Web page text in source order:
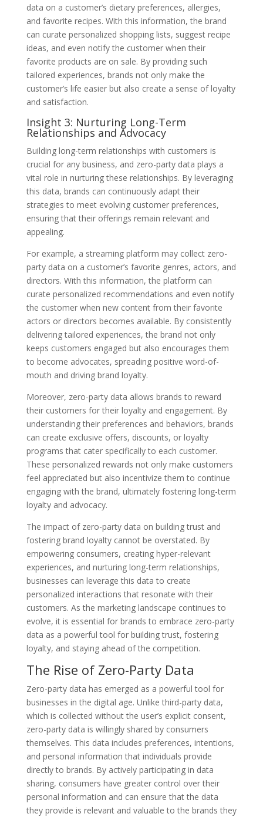
data on a customer’s dietary preferences, allergies,
and favorite recipes. With this information, the brand
can curate personalized shopping lists, suggest recipe
ideas, and even notify the customer when their
favorite products are on sale. By providing such
tailored experiences, brands not only make the
customer’s life easier but also create a sense of loyalty
and satisfaction.
Insight 3: Nurturing Long-Term
Relationships and Advocacy
Building long-term relationships with customers is
crucial for any business, and zero-party data plays a
vital role in nurturing these relationships. By leveraging
this data, brands can continuously adapt their
strategies to meet evolving customer preferences,
ensuring that their offerings remain relevant and
appealing.
For example, a streaming platform may collect zero-
party data on a customer’s favorite genres, actors, and
directors. With this information, the platform can
curate personalized recommendations and even notify
the customer when new content from their favorite
actors or directors becomes available. By consistently
delivering tailored experiences, the brand not only
keeps customers engaged but also encourages them
to become advocates, spreading positive word-of-
mouth and driving brand loyalty.
Moreover, zero-party data allows brands to reward
their customers for their loyalty and engagement. By
understanding their preferences and behaviors, brands
can create exclusive offers, discounts, or loyalty
programs that cater specifically to each customer.
These personalized rewards not only make customers
feel appreciated but also incentivize them to continue
engaging with the brand, ultimately fostering long-term
loyalty and advocacy.
The impact of zero-party data on building trust and
fostering brand loyalty cannot be overstated. By
empowering consumers, creating hyper-relevant
experiences, and nurturing long-term relationships,
businesses can leverage this data to create
personalized interactions that resonate with their
customers. As the marketing landscape continues to
evolve, it is essential for brands to embrace zero-party
data as a powerful tool for building trust, fostering
loyalty, and staying ahead of the competition.
The Rise of Zero-Party Data
Zero-party data has emerged as a powerful tool for
businesses in the digital age. Unlike third-party data,
which is collected without the user’s explicit consent,
zero-party data is willingly shared by consumers
themselves. This data includes preferences, intentions,
and personal information that individuals provide
directly to brands. By actively participating in data
sharing, consumers have greater control over their
personal information and can ensure that the data
they provide is relevant and valuable to the brands they